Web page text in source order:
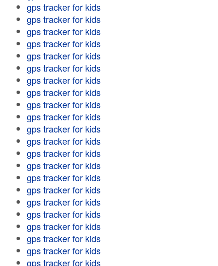
gps tracker for kids
gps tracker for kids
gps tracker for kids
gps tracker for kids
gps tracker for kids
gps tracker for kids
gps tracker for kids
gps tracker for kids
gps tracker for kids
gps tracker for kids
gps tracker for kids
gps tracker for kids
gps tracker for kids
gps tracker for kids
gps tracker for kids
gps tracker for kids
gps tracker for kids
gps tracker for kids
gps tracker for kids
gps tracker for kids
gps tracker for kids
gps tracker for kids